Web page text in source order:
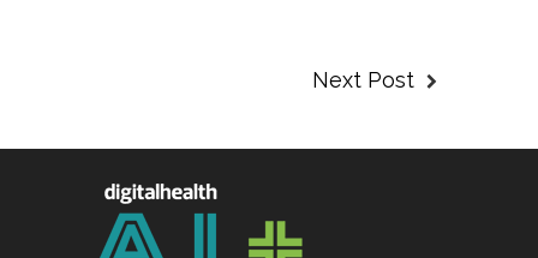
Next Post